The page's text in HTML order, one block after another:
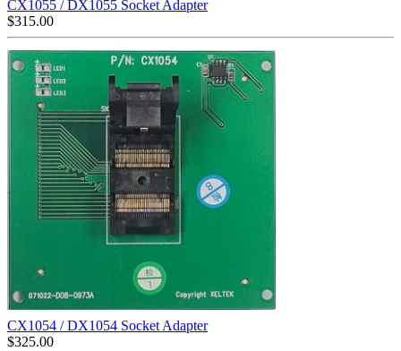
CX1055 / DX1055 Socket Adapter
$315.00
CX1054 / DX1054 Socket Adapter
$325.00